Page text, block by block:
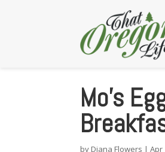
Mo’s
by Diana Flowers |Apr